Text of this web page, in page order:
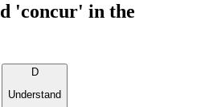
'concur' in the
D
Understand